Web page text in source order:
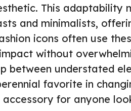
This adaptability
and minimalists,
icons often use
without
between understated
favorite in
accessory for anyone